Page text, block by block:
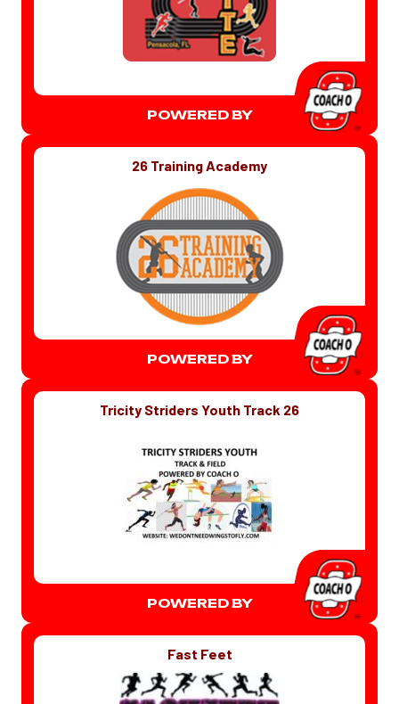
POWERED BY
26 Training Academy
POWERED BY
Tricity Striders Youth Track 26
POWERED BY
Fast Feet